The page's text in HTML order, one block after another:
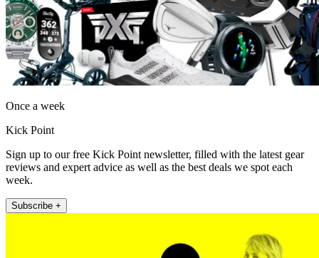
Once a week
Kick Point
Sign up to our free Kick Point newsletter, filled with the latest gear
reviews and expert advice as well as the best deals we spot each
week.
Subscribe +